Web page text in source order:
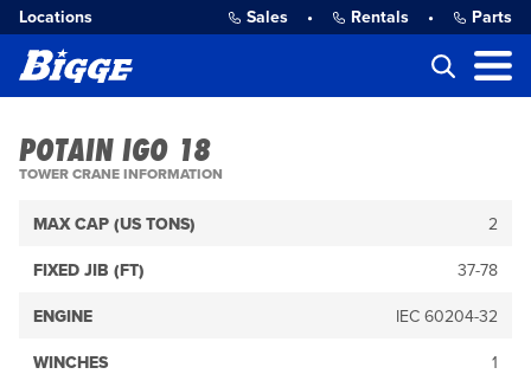
Locations Sales • Rentals • Parts
POTAIN IGO 18
TOWER CRANE INFORMATION
MAX CAP (US TONS) 2
FIXED JIB (FT) 37-78
ENGINE IEC 60204-32
WINCHES 1